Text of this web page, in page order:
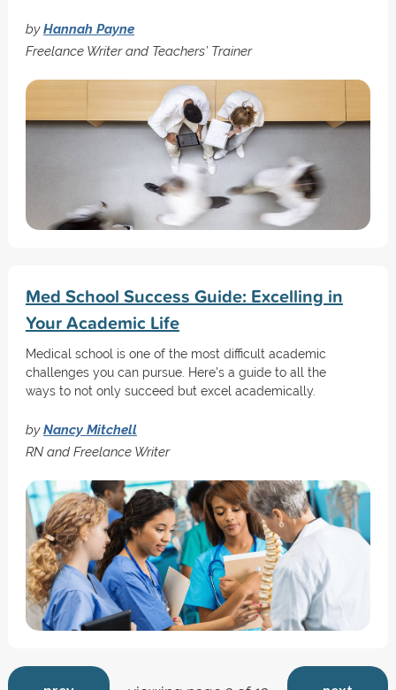
byHannah Payne
Freelance Writer and Teachers’ Trainer
Med School Success Guide: Excelling in
Your Academic Life
Medical school is one of the most difficult academic
challenges you can pursue. Here's a guide to all the
ways to not only succeed but excel academically.
byNancy Mitchell
RN and Freelance Writer